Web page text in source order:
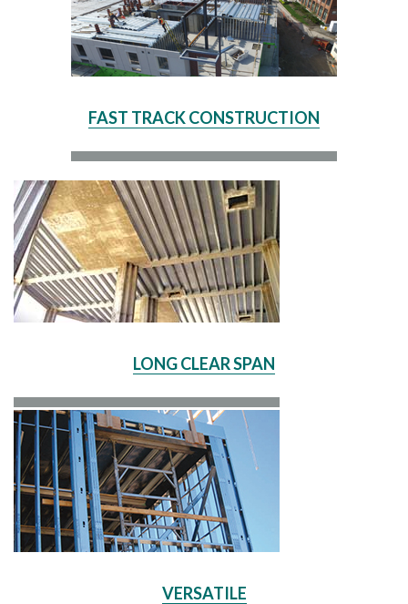
FAST TRACK CONSTRUCTION
LONG CLEAR SPAN
VERSATILE